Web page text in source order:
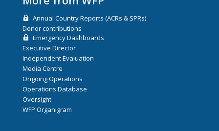
Annual Country Reports (ACRs & SPRs)
Donor contributions
Emergency Dashboards
Executive Director
Independent Evaluation
Media Centre
Ongoing Operations
Operations Database
Oversight
WFP Organigram